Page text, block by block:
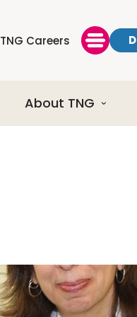
TNG Careers
About TNG